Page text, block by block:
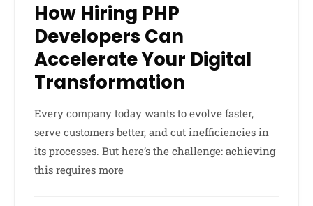
How Hiring PHP
Developers Can
Accelerate Your Digital
Transformation
Every company today wants to evolve faster,
serve customers better, and cut inefficiencies in
its processes. But here’s the challenge: achieving
this requires more